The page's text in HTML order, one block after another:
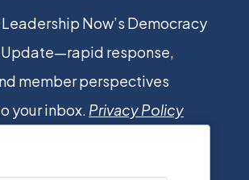
Now’s Democracy
Update—rapid response,
member perspectives
your inbox. Privacy Policy